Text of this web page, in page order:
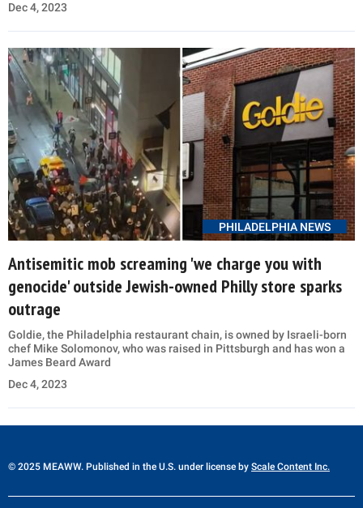
Dec 4, 2023
PHILADELPHIA NEWS
Antisemitic mob screaming 'we charge you with
genocide' outside Jewish-owned Philly store sparks
outrage
Goldie, the Philadelphia restaurant chain, is owned by Israeli-born
chef Mike Solomonov, who was raised in Pittsburgh and has won a
James Beard Award
Dec 4, 2023
© 2025 MEAWW. Published in the U.S. under license by Scale Content Inc.